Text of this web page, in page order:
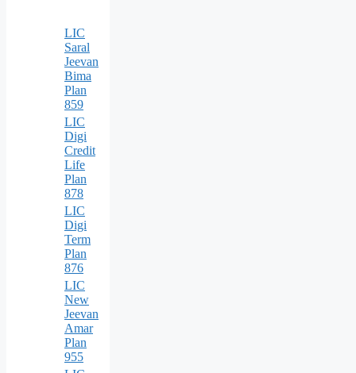
LIC
Saral
Jeevan
Bima
Plan
859
LIC
Digi
Credit
Life
Plan
878
LIC
Digi
Term
Plan
876
LIC
New
Jeevan
Amar
Plan
955